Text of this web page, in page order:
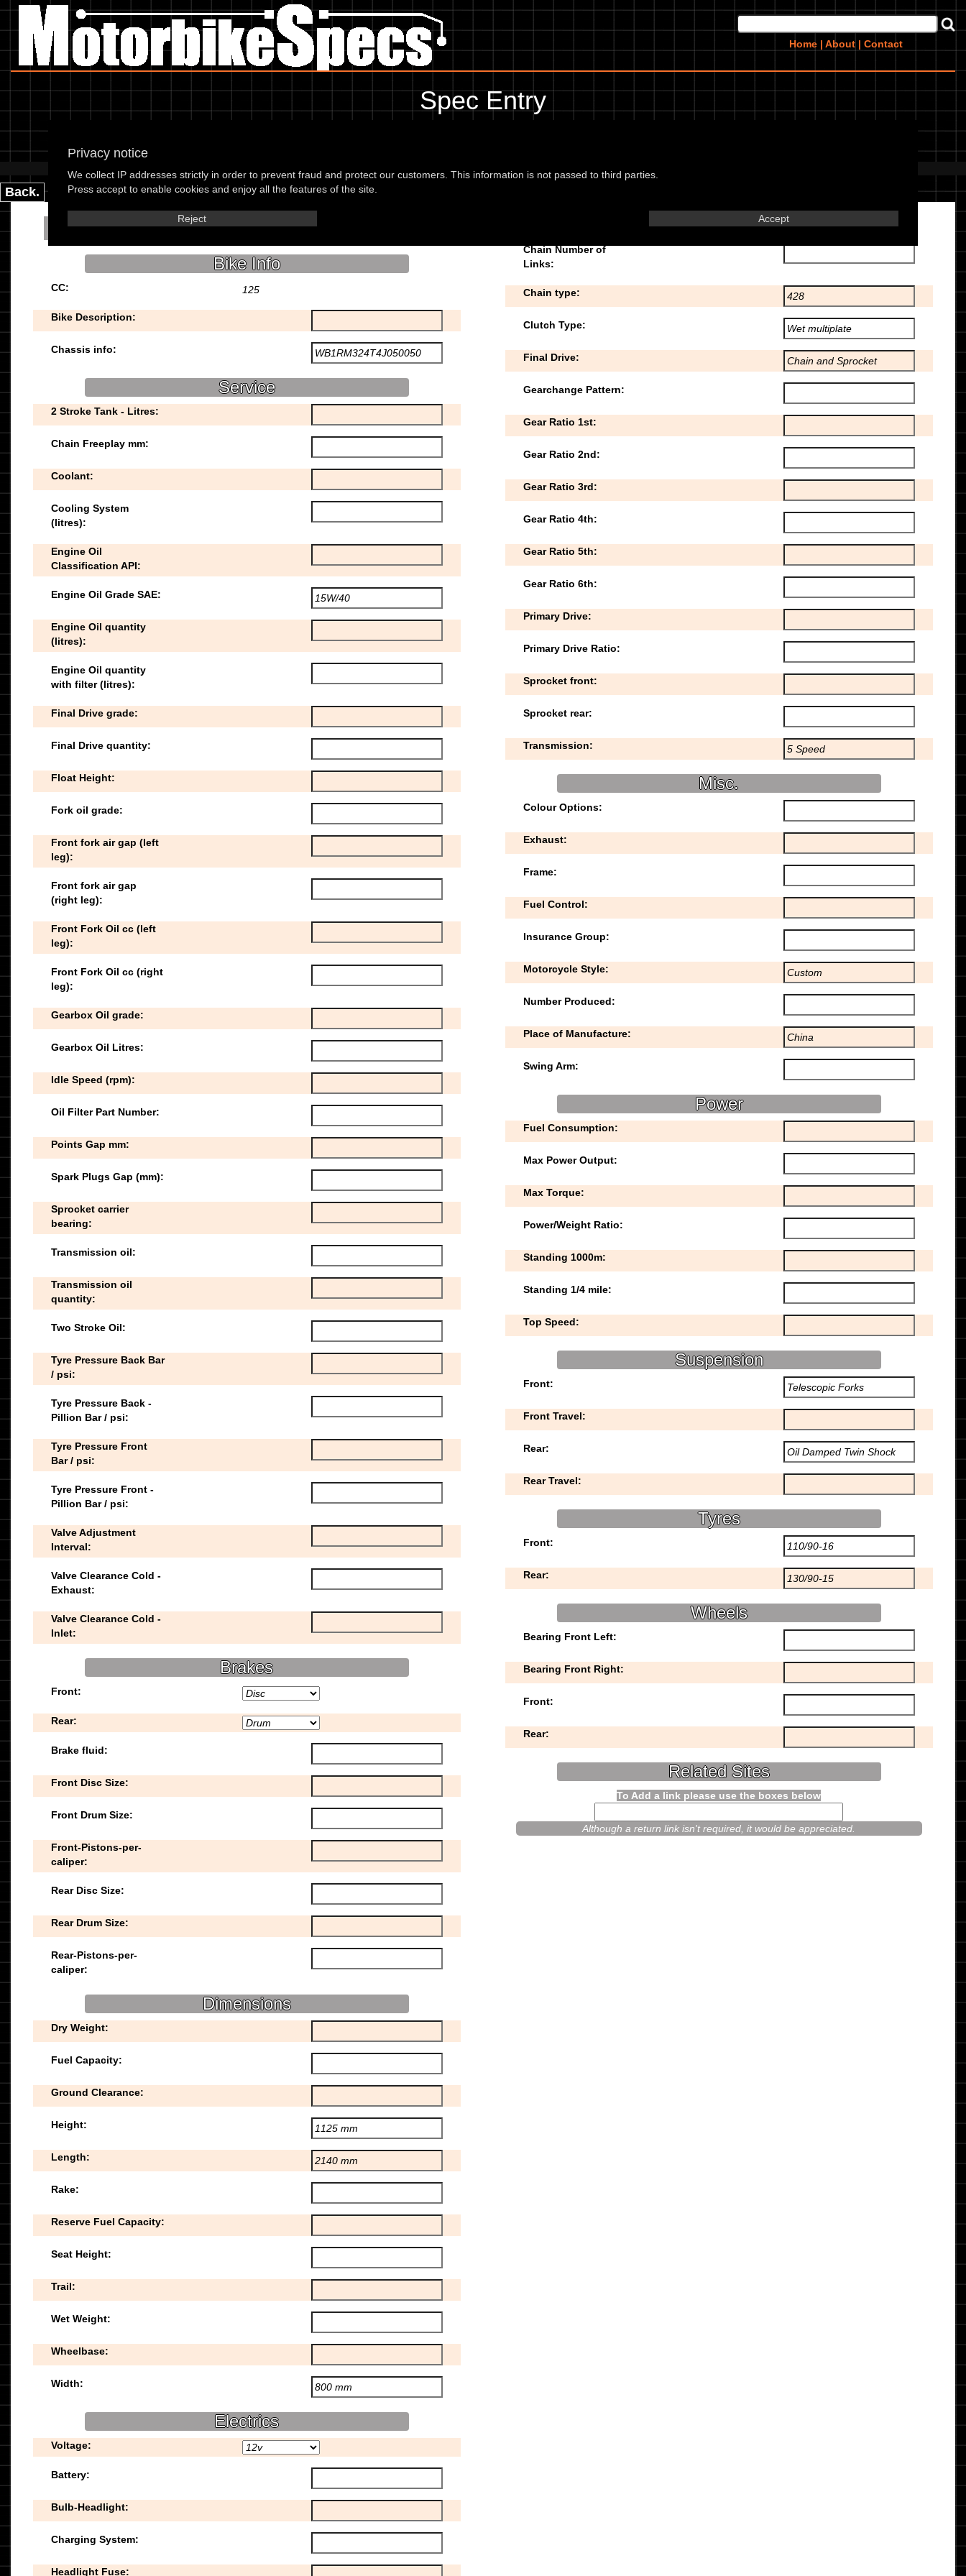
Home | About | Contact
Privacy notice
We collect IP addresses strictly in order to prevent fraud and protect our customers. This information is not passed to third parties.
Press accept to enable cookies and enjoy all the features of the site.
Reject Accept
Spec Entry
Please use the boxes below to add/edit specifications. Do you have any images of this bike? Upload them
Back.
Baimo Renegade 125 03
Bike Info
CC: 125
Bike Description:
Chassis info:
Service
2 Stroke Tank - Litres:
Chain Freeplay mm:
Coolant:
Cooling System
(litres):
Engine Oil
Classification API:
Engine Oil Grade SAE:
Engine Oil quantity
(litres):
Engine Oil quantity
with filter (litres):
Final Drive grade:
Final Drive quantity:
Float Height:
Fork oil grade:
Front fork air gap (left
leg):
Front fork air gap
(right leg):
Front Fork Oil cc (left
leg):
Front Fork Oil cc (right
leg):
Gearbox Oil grade:
Gearbox Oil Litres:
Idle Speed (rpm):
Oil Filter Part Number:
Points Gap mm:
Spark Plugs Gap (mm):
Sprocket carrier
bearing:
Transmission oil:
Transmission oil
quantity:
Two Stroke Oil:
Tyre Pressure Back Bar
/ psi:
Tyre Pressure Back -
Pillion Bar / psi:
Tyre Pressure Front
Bar / psi:
Tyre Pressure Front -
Pillion Bar / psi:
Valve Adjustment
Interval:
Valve Clearance Cold -
Exhaust:
Valve Clearance Cold -
Inlet:
Brakes
Front:
Rear:
Brake fluid:
Front Disc Size:
Front Drum Size:
Front-Pistons-per-
caliper:
Rear Disc Size:
Rear Drum Size:
Rear-Pistons-per-
caliper:
Dimensions
Dry Weight:
Fuel Capacity:
Ground Clearance:
Height:
Length:
Rake:
Reserve Fuel Capacity:
Seat Height:
Trail:
Wet Weight:
Wheelbase:
Width:
Electrics
Voltage:
Battery:
Bulb-Headlight:
Charging System:
Headlight Fuse:
Transmission
Chain Number of
Links:
Chain type:
Clutch Type:
Final Drive:
Gearchange Pattern:
Gear Ratio 1st:
Gear Ratio 2nd:
Gear Ratio 3rd:
Gear Ratio 4th:
Gear Ratio 5th:
Gear Ratio 6th:
Primary Drive:
Primary Drive Ratio:
Sprocket front:
Sprocket rear:
Transmission:
Misc.
Colour Options:
Exhaust:
Frame:
Fuel Control:
Insurance Group:
Motorcycle Style:
Number Produced:
Place of Manufacture:
Swing Arm:
Power
Fuel Consumption:
Max Power Output:
Max Torque:
Power/Weight Ratio:
Standing 1000m:
Standing 1/4 mile:
Top Speed:
Suspension
Front:
Front Travel:
Rear:
Rear Travel:
Tyres
Front:
Rear:
Wheels
Bearing Front Left:
Bearing Front Right:
Front:
Rear:
Related Sites
To Add a link please use the boxes below
Although a return link isn't required, it would be appreciated.